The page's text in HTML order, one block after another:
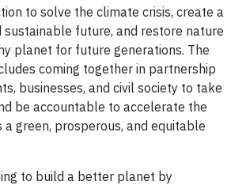
to solve the climate crisis, create a
sustainable future, and restore nature
planet for future generations. The
coming together in partnership
businesses, and civil society to take
be accountable to accelerate the
a green, prosperous, and equitable
to build a better planet by